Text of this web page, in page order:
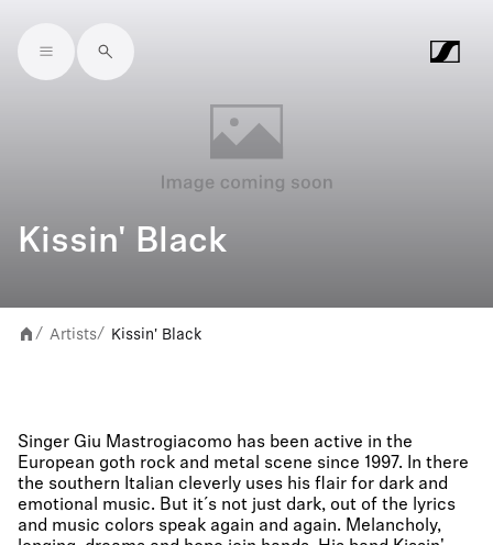
Skip to main content
Kissin' Black
/ Artists/ Kissin' Black
Singer Giu Mastrogiacomo has been active in the
European goth rock and metal scene since 1997. In there
the southern Italian cleverly uses his flair for dark and
emotional music. But it´s not just dark, out of the lyrics
and music colors speak again and again. Melancholy,